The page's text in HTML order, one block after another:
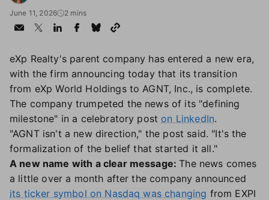
June 11, 2026 2 mins
eXp Realty's parent company has entered a new era,
with the firm announcing today that its transition
from eXp World Holdings to AGNT, Inc., is complete.
The company trumpeted the news of its "defining
milestone" in a celebratory post on LinkedIn.
"AGNT isn't a new direction," the post said. "It's the
formalization of the belief that started it all."
A new name with a clear message: The news comes
a little over a month after the company announced
its ticker symbol on Nasdaq was changing from EXPI